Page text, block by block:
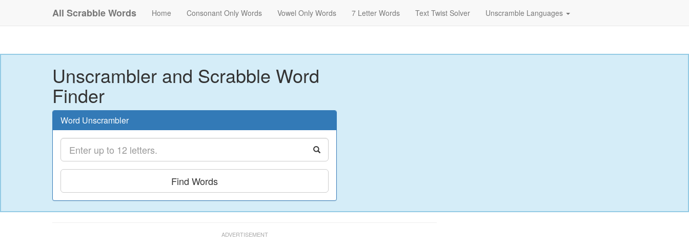
All Scrabble Words Home Consonant Only Words Vowel Only Words 7 Letter Words Text Twist Solver Unscramble Languages
Unscrambler and Scrabble Word
Finder
Word Unscrambler
Find Words